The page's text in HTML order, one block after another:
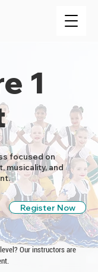
1
focused on
musicality, and
Register Now
Our instructors are